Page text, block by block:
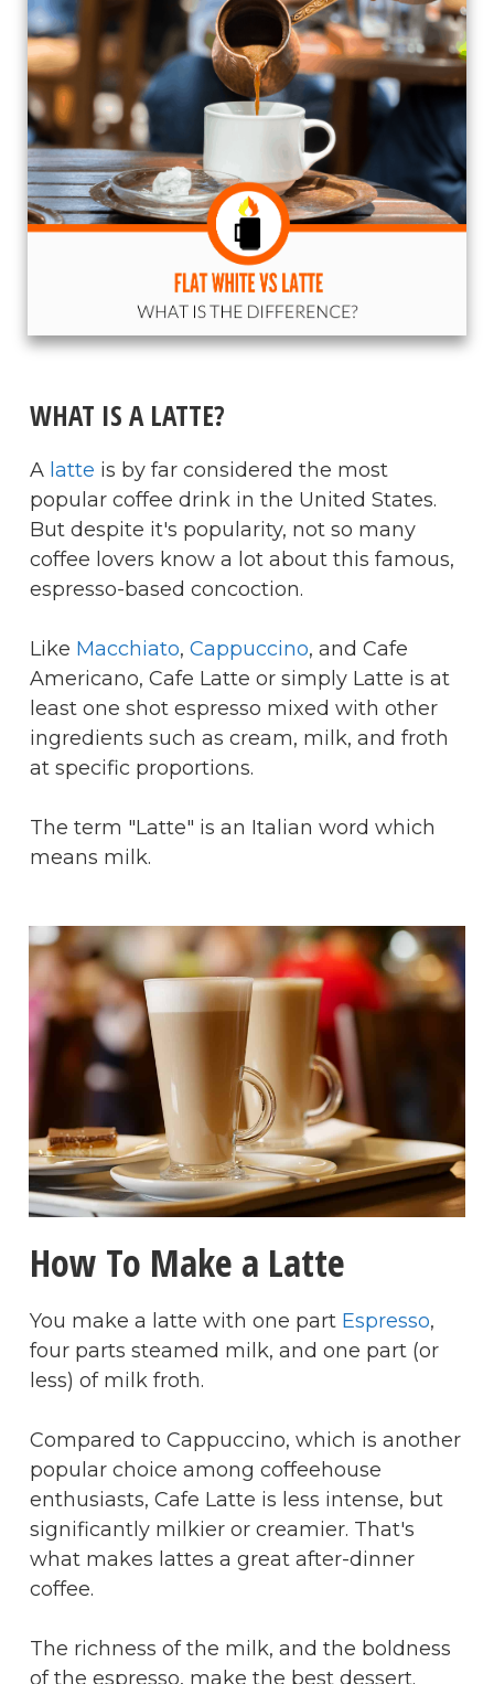
​WHAT IS A LATTE?
A latte is by far considered the most
popular coffee drink in the United States.
But despite it's popularity, not so many
coffee lovers know a lot about this famous,
espresso-based concoction.
Like Macchiato, Cappuccino, and Cafe
Americano, Cafe Latte or simply Latte is at
least one shot espresso mixed with other
ingredients such as cream, milk, and froth
at specific proportions.
The term "Latte" is an Italian word which
means milk.
How To Make a Latte
You make a latte with one part Espresso,
four parts steamed milk, and one part (or
less) of milk froth.
Compared to Cappuccino, which is another
popular choice among coffeehouse
enthusiasts, Cafe Latte is less intense, but
significantly milkier or creamier. That's
what makes lattes a great after-dinner
coffee.
The richness of the milk, and the boldness
of the espresso, make the best dessert.